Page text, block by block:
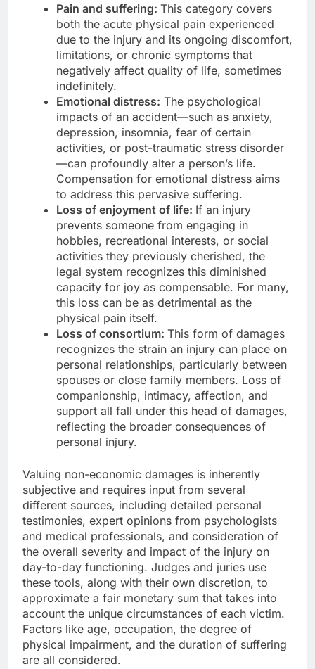
Pain and suffering: This category covers
both the acute physical pain experienced
due to the injury and its ongoing discomfort,
limitations, or chronic symptoms that
negatively affect quality of life, sometimes
indefinitely.
Emotional distress: The psychological
impacts of an accident—such as anxiety,
depression, insomnia, fear of certain
activities, or post-traumatic stress disorder
—can profoundly alter a person’s life.
Compensation for emotional distress aims
to address this pervasive suffering.
Loss of enjoyment of life: If an injury
prevents someone from engaging in
hobbies, recreational interests, or social
activities they previously cherished, the
legal system recognizes this diminished
capacity for joy as compensable. For many,
this loss can be as detrimental as the
physical pain itself.
Loss of consortium: This form of damages
recognizes the strain an injury can place on
personal relationships, particularly between
spouses or close family members. Loss of
companionship, intimacy, affection, and
support all fall under this head of damages,
reflecting the broader consequences of
personal injury.
Valuing non-economic damages is inherently
subjective and requires input from several
different sources, including detailed personal
testimonies, expert opinions from psychologists
and medical professionals, and consideration of
the overall severity and impact of the injury on
day-to-day functioning. Judges and juries use
these tools, along with their own discretion, to
approximate a fair monetary sum that takes into
account the unique circumstances of each victim.
Factors like age, occupation, the degree of
physical impairment, and the duration of suffering
are all considered.